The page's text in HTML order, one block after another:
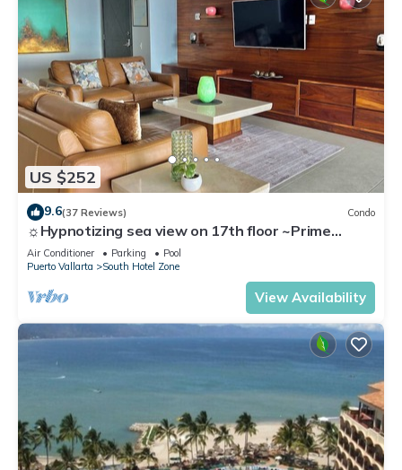
US $252
9.6(37 Reviews) Condo
☼Hypnotizing sea view on 17th floor ~Prime
location in town ~Family getaway
Air Conditioner Parking
Pool
Puerto Vallarta
South Hotel Zone
View Availability